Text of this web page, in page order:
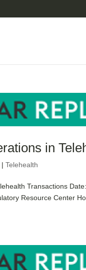
in
|Telehealth
Transactions
Resource Center